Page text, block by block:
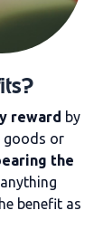
reward by
goods or
the
benefit as